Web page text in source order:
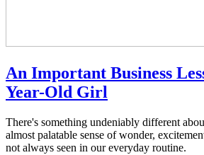
An Important Business
Year-Old Girl
There's something undeniably different
almost palatable sense of wonder,
not always seen in our everyday routine.